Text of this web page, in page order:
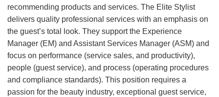
recommending products and services. The Elite Stylist
delivers quality professional services with an emphasis on
the guest’s total look. They support the Experience
Manager (EM) and Assistant Services Manager (ASM) and
focus on performance (service sales, and productivity),
people (guest service), and process (operating procedures
and compliance standards). This position requires a
passion for the beauty industry, exceptional guest service,